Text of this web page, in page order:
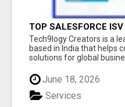
TOP SALESFORCE
SALESFORCE
Tech9logy Creators is a
based in India that helps
solutions for global
June 18, 2026
Services